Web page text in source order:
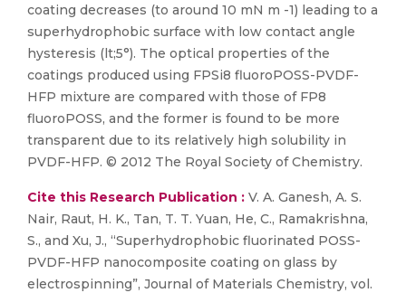
coating decreases (to around 10 mN m -1) leading to a
superhydrophobic surface with low contact angle
hysteresis (lt;5°). The optical properties of the
coatings produced using FPSi8 fluoroPOSS-PVDF-
HFP mixture are compared with those of FP8
fluoroPOSS, and the former is found to be more
transparent due to its relatively high solubility in
PVDF-HFP. © 2012 The Royal Society of Chemistry.
Cite this Research Publication : V. A. Ganesh, A. S.
Nair, Raut, H. K., Tan, T. T. Yuan, He, C., Ramakrishna,
S., and Xu, J., “Superhydrophobic fluorinated POSS-
PVDF-HFP nanocomposite coating on glass by
electrospinning”, Journal of Materials Chemistry, vol.